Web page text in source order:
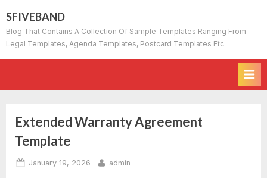
to
content
SFIVEBAND
Blog That Contains A Collection Of Sample Templates Ranging From
Legal Templates, Agenda Templates, Postcard Templates Etc
Extended Warranty Agreement
Template
Posted
January 19, 2026 By
admin